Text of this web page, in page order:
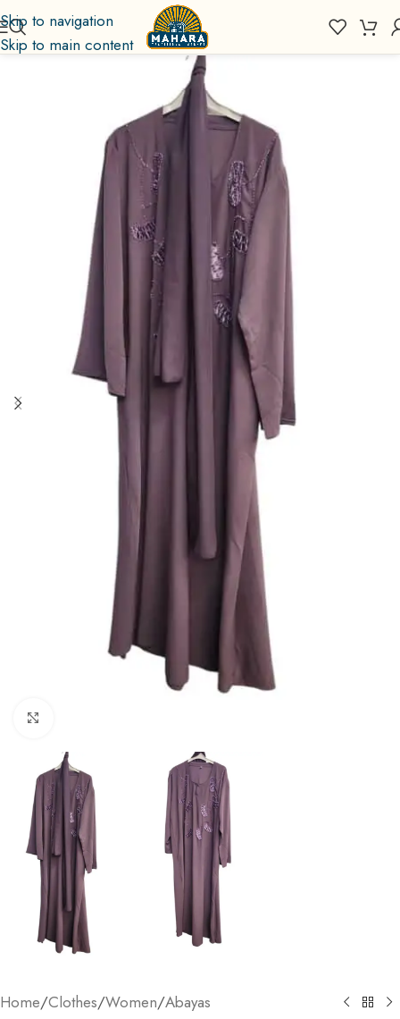
Skip to navigation
Skip to main content
Home/Clothes/Women/Abayas